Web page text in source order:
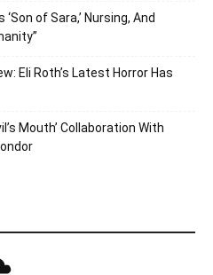
of Sara,’ Nursing, And
Eli Roth’s Latest Horror Has
Mouth’ Collaboration With